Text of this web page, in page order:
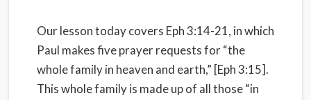
Our lesson today covers Eph 3:14-21, in which
Paul makes five prayer requests for “the
whole family in heaven and earth,” [Eph 3:15].
This whole family is made up of all those “in